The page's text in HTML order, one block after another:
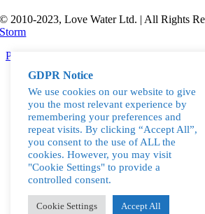
© 2010-2023, Love Water Ltd. | All Rights
Storm
Page load link
GDPR Notice
We use cookies on our website to give
you the most relevant experience by
remembering your preferences and
repeat visits. By clicking “Accept All”,
you consent to the use of ALL the
cookies. However, you may visit
"Cookie Settings" to provide a
controlled consent.
Cookie Settings Accept All